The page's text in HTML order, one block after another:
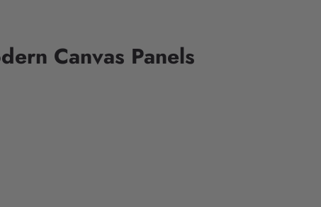
Canvas Panels